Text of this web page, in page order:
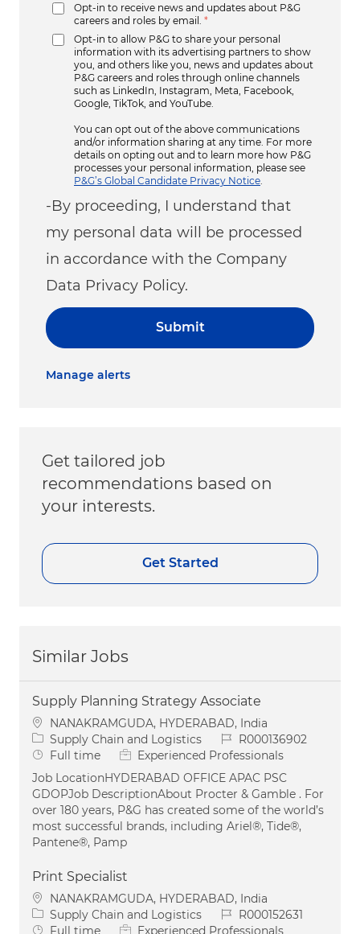
Opt-in to receive news and updates about P&G
careers and roles by email.
*
Opt-in to allow P&G to share your personal
information with its advertising partners to show
you, and others like you, news and updates about
P&G careers and roles through online channels
such as LinkedIn, Instagram, Meta, Facebook,
Google, TikTok, and YouTube.
You can opt out of the above communications
and/or information sharing at any time. For more
details on opting out and to learn more how P&G
processes your personal information, please see
P&G’s Global Candidate Privacy Notice
-By proceeding, I understand that
my personal data will be processed
in accordance with the Company
Data Privacy Policy.
Submit
Manage alerts
Get tailored job
recommendations based on
your interests.
Get Started
Similar Jobs
Supply Planning Strategy Associate
Location
NANAKRAMGUDA, HYDERABAD, India
Category
Supply Chain and Logistics Job IdR000136902
Job Type
Full time
Experienced Professionals
Job LocationHYDERABAD OFFICE APAC PSC
GDOPJob DescriptionAbout Procter & Gamble . For
over 180 years, P&G has created some of the world’s
most successful brands, including Ariel®, Tide®,
Pantene®, Pamp
Print Specialist
Location
NANAKRAMGUDA, HYDERABAD, India
Category
Supply Chain and Logistics Job IdR000152631
Job Type
Full time Experienced Professionals